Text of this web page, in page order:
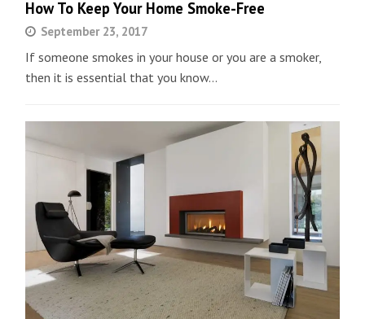
How To Keep Your Home Smoke-Free
September 23, 2017
If someone smokes in your house or you are a smoker,
then it is essential that you know…